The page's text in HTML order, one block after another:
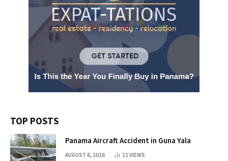
TOP POSTS
Panama Aircraft Accident in Guna Yala
AUGUST 6, 2026 11 VIEWS